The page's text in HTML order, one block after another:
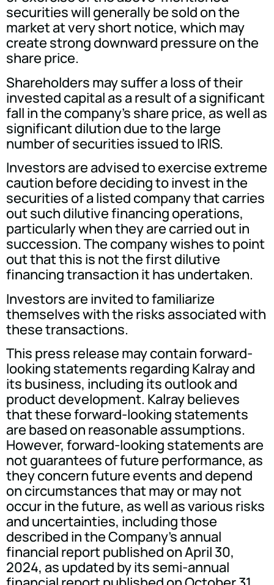
securities will generally be sold on the
market at very short notice, which may
create strong downward pressure on the
share price.
Shareholders may suffer a loss of their
invested capital as a result of a significant
fall in the company's share price, as well as
significant dilution due to the large
number of securities issued to IRIS.
Investors are advised to exercise extreme
caution before deciding to invest in the
securities of a listed company that carries
out such dilutive financing operations,
particularly when they are carried out in
succession. The company wishes to point
out that this is not the first dilutive
financing transaction it has undertaken.
Investors are invited to familiarize
themselves with the risks associated with
these transactions.
This press release may contain forward-
looking statements regarding Kalray and
its business, including its outlook and
product development. Kalray believes
that these forward-looking statements
are based on reasonable assumptions.
However, forward-looking statements are
not guarantees of future performance, as
they concern future events and depend
on circumstances that may or may not
occur in the future, as well as various risks
and uncertainties, including those
described in the Company's annual
financial report published on April 30,
2024, as updated by its semi-annual